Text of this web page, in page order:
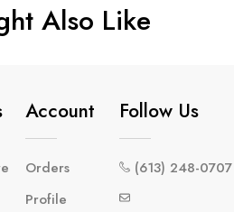
Also Like
Account
Orders
Profile
Follow Us
(613) 248-0707